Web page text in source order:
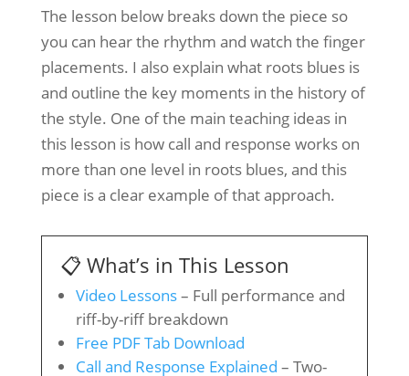
The lesson below breaks down the piece so
you can hear the rhythm and watch the finger
placements. I also explain what roots blues is
and outline the key moments in the history of
the style. One of the main teaching ideas in
this lesson is how call and response works on
more than one level in roots blues, and this
piece is a clear example of that approach.
📋 What’s in This Lesson
Video Lessons– Full performance and
riff-by-riff breakdown
Free PDF Tab Download
Call and Response Explained – Two-